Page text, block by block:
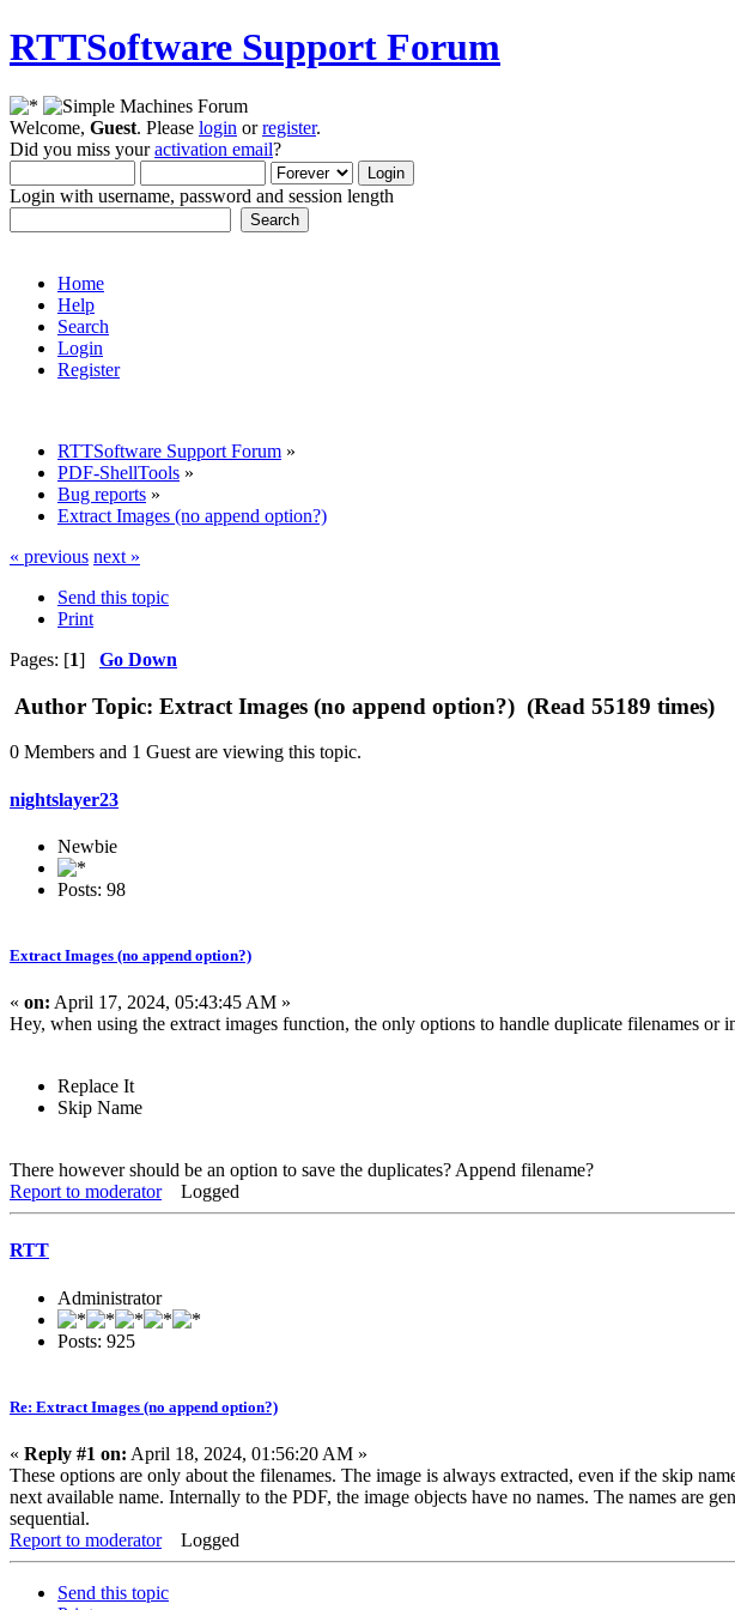
RTTSoftware Support Forum
Welcome, Guest. Please login orregister.
Did you miss youractivation email?
Login with username, password and session length
Home
Help
Search
Login
Register
RTTSoftware Support Forum »
PDF-ShellTools »
Bug reports »
Extract Images (no append option?)
« previous next »
Send this topic
Print
Pages: [1] Go Down
Author Topic: Extract Images (no append option?) (Read 55189 times)
0 Members and 1 Guest are viewing this topic.
nightslayer23
Newbie
Posts: 98
Extract Images (no append option?)
« on: April 17, 2024, 05:43:45 AM »
Hey, when using the extract images function, the only options to handle duplicate filenames or
Replace It
Skip Name
There however should be an option to save the duplicates? Append filename?
Report to moderator
Logged
RTT
Administrator
Posts: 925
Re: Extract Images (no append option?)
« Reply #1 on: April 18, 2024, 01:56:20 AM »
These options are only about the filenames. The image is always extracted, even if the skip
next available name. Internally to the PDF, the image objects have no names. The names are
sequential.
Report to moderator
Logged
Send this topic